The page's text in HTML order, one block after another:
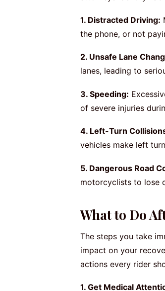
1. Distracted Driving:
the phone, or not
2. Unsafe Lane
lanes, leading to
3. Speeding:
of severe injuries
4. Left-Turn
vehicles make left
5. Dangerous Road
motorcyclists to lose
What to Do
The steps you take
impact on your
actions every rider
1. Get Medical